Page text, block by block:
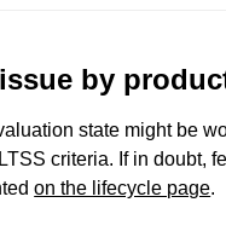
by
state might be
criteria. If in doubt,
on the lifecycle page.